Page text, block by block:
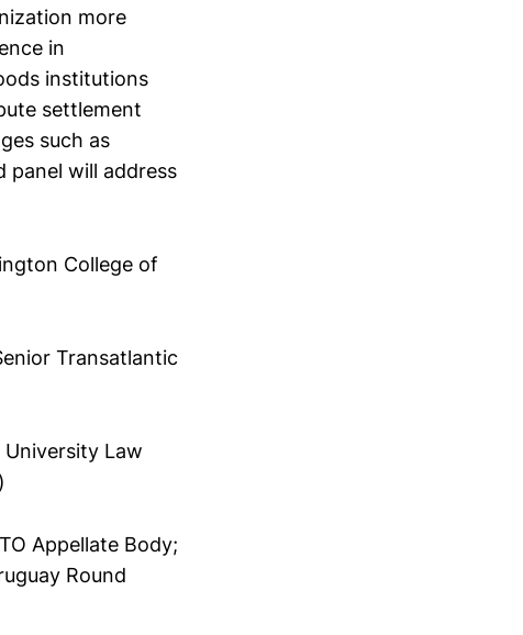
more
in
institutions
settlement
such as
panel will address
College of
Transatlantic
Law
Appellate Body;
Round